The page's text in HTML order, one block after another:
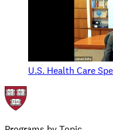
U.S. Health Care